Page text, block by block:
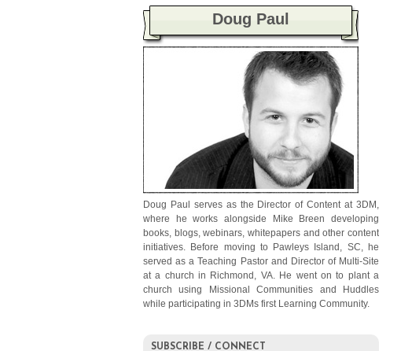
Doug Paul
Doug Paul serves as the Director of Content at 3DM,
where he works alongside Mike Breen developing
books, blogs, webinars, whitepapers and other content
initiatives. Before moving to Pawleys Island, SC, he
served as a Teaching Pastor and Director of Multi-Site
at a church in Richmond, VA. He went on to plant a
church using Missional Communities and Huddles
while participating in 3DMs first Learning Community.
SUBSCRIBE / CONNECT